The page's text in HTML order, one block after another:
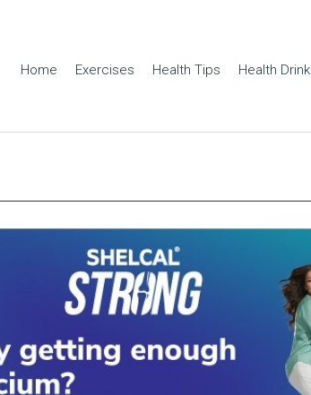
Home Exercises Health Tips Health Drink